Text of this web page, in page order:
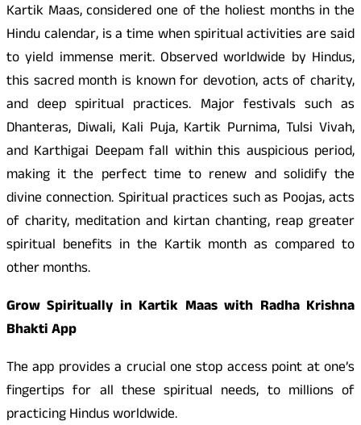
Kartik Maas, considered one of the holiest months in the
Hindu calendar, is a time when spiritual activities are said
to yield immense merit. Observed worldwide by Hindus,
this sacred month is known for devotion, acts of charity,
and deep spiritual practices. Major festivals such as
Dhanteras, Diwali, Kali Puja, Kartik Purnima, Tulsi Vivah,
and Karthigai Deepam fall within this auspicious period,
making it the perfect time to renew and solidify the
divine connection. Spiritual practices such as Poojas, acts
of charity, meditation and kirtan chanting, reap greater
spiritual benefits in the Kartik month as compared to
other months.
Grow Spiritually in Kartik Maas with Radha Krishna
Bhakti App
The app provides a crucial one stop access point at one’s
fingertips for all these spiritual needs, to millions of
practicing Hindus worldwide.